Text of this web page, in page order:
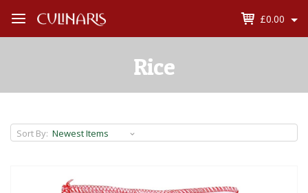
£0.00
Rice
Sort By: